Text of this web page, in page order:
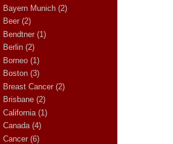
Bayern Munich (2)
Beer (2)
Bendtner (1)
Berlin (2)
Borneo (1)
Boston (3)
Breast Cancer (2)
Brisbane (2)
California (1)
Canada (4)
Cancer (6)